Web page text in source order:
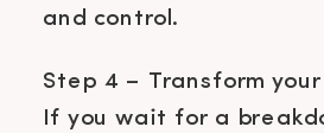
and control.
Step 4 – Transform
If you wait for a